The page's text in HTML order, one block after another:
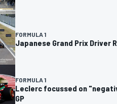
FORMULA 1
Japanese Grand Prix Driver
FORMULA 1
Leclerc focussed on
GP